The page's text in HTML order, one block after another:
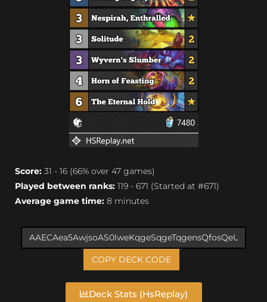
Score: 31 - 16 (66% over 47 games)
Played between ranks: 119 - 671 (Started at #671)
Average game time: 8 minutes
COPY DECK CODE
Deck Stats (HsReplay)